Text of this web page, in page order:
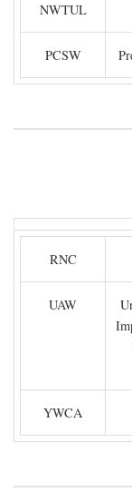
NWTUL
PCSW
RNC
UAW
YWCA